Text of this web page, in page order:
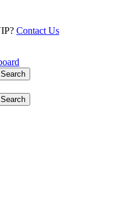
Contact Us
Search
Search